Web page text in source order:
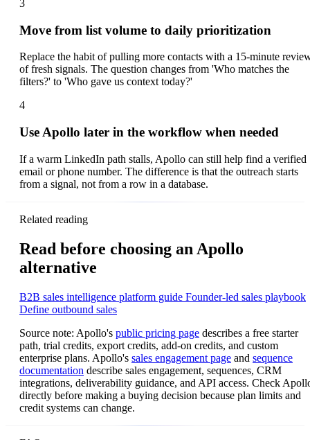
3
Move from list volume to daily prioritization
Replace the habit of pulling more contacts with a 15-minute
of fresh signals. The question changes from 'Who matches the
filters?' to 'Who gave us context today?'
4
Use Apollo later in the workflow when needed
If a warm LinkedIn path stalls, Apollo can still help find a verified
email or phone number. The difference is that the outreach starts
from a signal, not from a row in a database.
Related reading
Read before choosing an Apollo
alternative
B2B sales intelligence platform guide Founder-led sales playbook
Define outbound sales
Source note: Apollo's public pricing page describes a free starter
path, trial credits, export credits, add-on credits, and custom
enterprise plans. Apollo's sales engagement page and sequence
documentation describe sales engagement, sequences, CRM
integrations, deliverability guidance, and API access. Check
directly before making a buying decision because plan limits and
credit systems can change.